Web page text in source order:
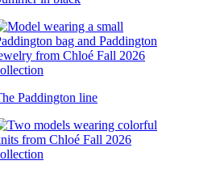
Paddington line